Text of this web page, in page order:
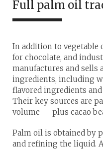
Full palm oil
In addition to
for chocolate, and
manufactures and sells
ingredients, including
flavored ingredients
Their key sources are
volume — plus cacao
Palm oil is obtained by
and refining the liquid.